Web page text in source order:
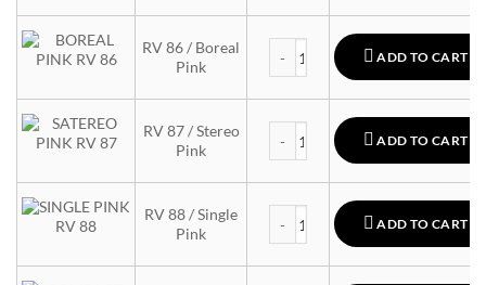
RV 86 / Boreal
Pink
MTN 94 quantity
ADD TO CART
RV 87 / Stereo
Pink
MTN 94 quantity
ADD TO CART
RV 88 / Single
Pink
MTN 94 quantity
ADD TO CART